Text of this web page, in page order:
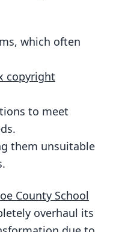
which often
copyright
to meet
them unsuitable
County School
overhaul its